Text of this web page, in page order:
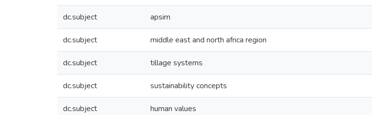
dc.subject apsim
dc.subject middle east and north africa region
dc.subject tillage systems
dc.subject sustainability concepts
dc.subject human values